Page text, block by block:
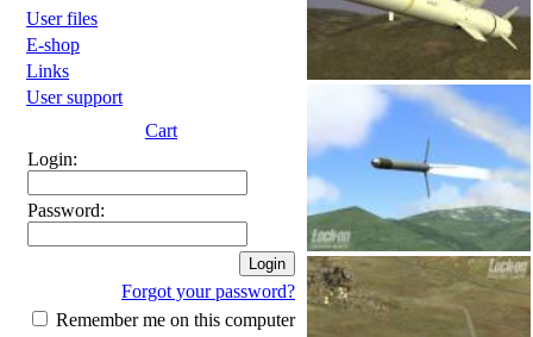
User files
E-shop
Links
User support
Cart
Login:
Password:
Forgot your password?
Remember me on this computer